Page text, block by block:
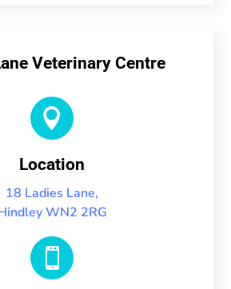
Veterinary Centre

Location
18 Ladies Lane,
WN2 2RG
